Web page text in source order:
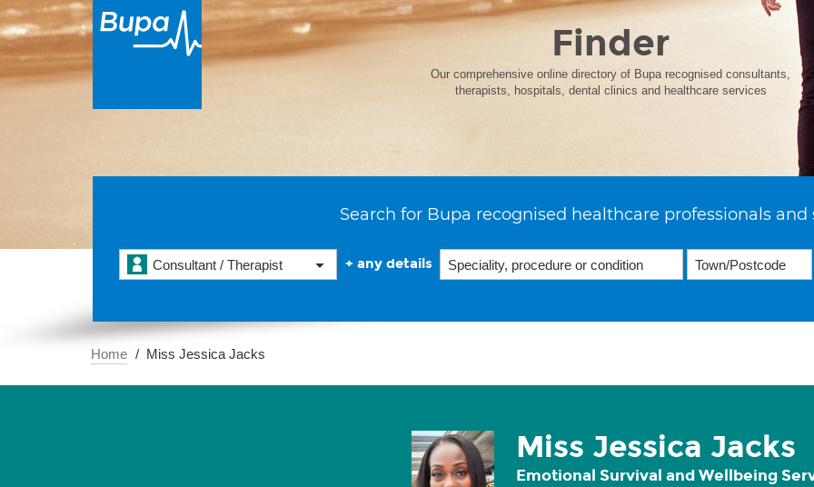
Finder
Our comprehensive online directory of Bupa recognised consultants,
therapists, hospitals, dental clinics and healthcare services
Search for Bupa recognised healthcare professionals and
Consultant / Therapist + any details
Home Miss Jessica Jacks
Miss Jessica Jacks
Emotional Survival and Wellbeing